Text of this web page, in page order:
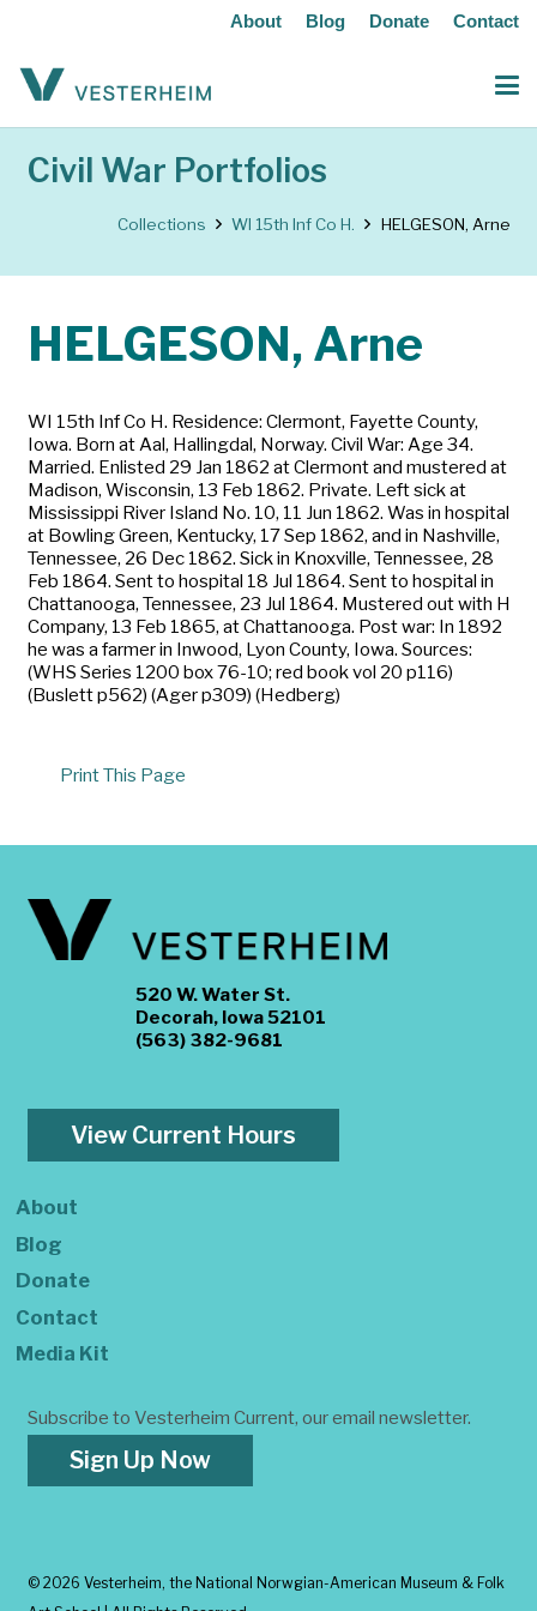
About Blog Donate Contact
Civil War Portfolios
Collections WI 15th Inf Co H. HELGESON, Arne
HELGESON, Arne
WI 15th Inf Co H. Residence: Clermont, Fayette County,
Iowa. Born at Aal, Hallingdal, Norway. Civil War: Age 34.
Married. Enlisted 29 Jan 1862 at Clermont and mustered at
Madison, Wisconsin, 13 Feb 1862. Private. Left sick at
Mississippi River Island No. 10, 11 Jun 1862. Was in hospital
at Bowling Green, Kentucky, 17 Sep 1862, and in Nashville,
Tennessee, 26 Dec 1862. Sick in Knoxville, Tennessee, 28
Feb 1864. Sent to hospital 18 Jul 1864. Sent to hospital in
Chattanooga, Tennessee, 23 Jul 1864. Mustered out with H
Company, 13 Feb 1865, at Chattanooga. Post war: In 1892
he was a farmer in Inwood, Lyon County, Iowa. Sources:
(WHS Series 1200 box 76-10; red book vol 20 p116)
(Buslett p562) (Ager p309) (Hedberg)
Print This Page
520 W. Water St.
Decorah, Iowa 52101
(563) 382-9681
View Current Hours
About
Blog
Donate
Contact
Media Kit
Subscribe to Vesterheim Current, our email newsletter.
Sign Up Now
© 2026 Vesterheim, the National Norwgian-American Museum & Folk